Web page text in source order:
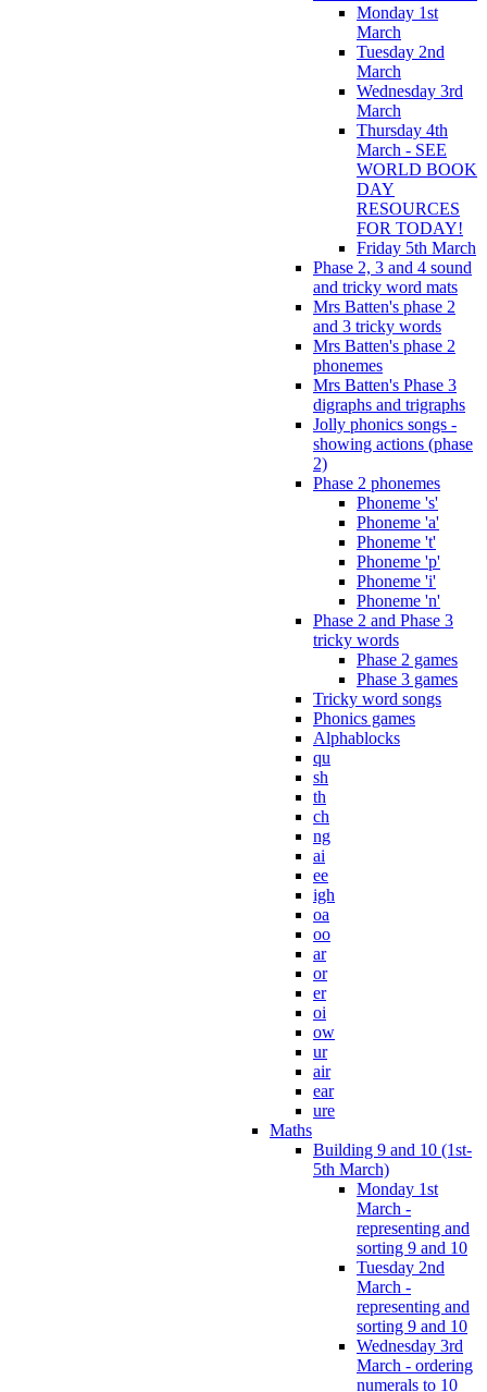
Monday 1st
March
Tuesday 2nd
March
Wednesday 3rd
March
Thursday 4th
March - SEE
WORLD BOOK
DAY
RESOURCES
FOR TODAY!
Friday 5th March
Phase 2, 3 and 4 sound
and tricky word mats
Mrs Batten's phase 2
and 3 tricky words
Mrs Batten's phase 2
phonemes
Mrs Batten's Phase 3
digraphs and trigraphs
Jolly phonics songs -
showing actions (phase
2)
Phase 2 phonemes
Phoneme 's'
Phoneme 'a'
Phoneme 't'
Phoneme 'p'
Phoneme 'i'
Phoneme 'n'
Phase 2 and Phase 3
tricky words
Phase 2 games
Phase 3 games
Tricky word songs
Phonics games
Alphablocks
qu
sh
th
ch
ng
ai
ee
igh
oa
oo
ar
or
er
oi
ow
ur
air
ear
ure
Maths
Building 9 and 10 (1st-
5th March)
Monday 1st
March -
representing and
sorting 9 and 10
Tuesday 2nd
March -
representing and
sorting 9 and 10
Wednesday 3rd
March - ordering
numerals to 10